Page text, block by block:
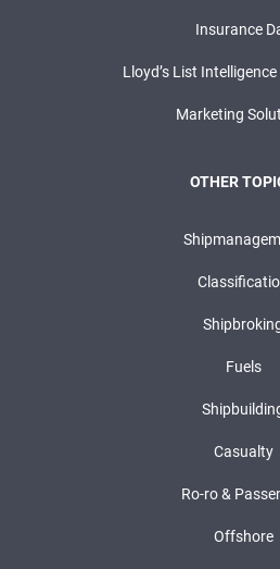
Insurance
Lloyd’s List
Marketing
OTHER
Fuels
Casualty
Ro-ro &
Offshore